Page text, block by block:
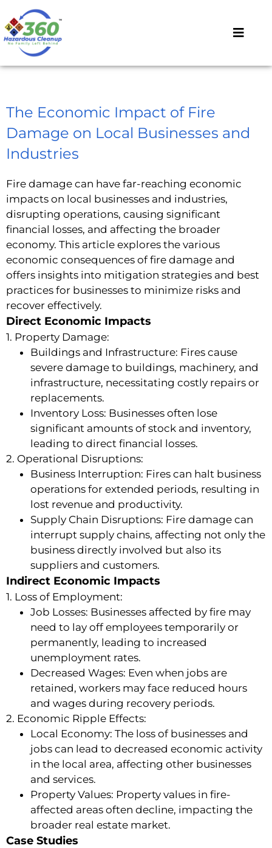
The Economic Impact of Fire
Damage on Local Businesses and
Industries
Fire damage can have far-reaching economic
impacts on local businesses and industries,
disrupting operations, causing significant
financial losses, and affecting the broader
economy. This article explores the various
economic consequences of fire damage and
offers insights into mitigation strategies and best
practices for businesses to minimize risks and
recover effectively.
Direct Economic Impacts
1. Property Damage:
Buildings and Infrastructure: Fires cause
severe damage to buildings, machinery, and
infrastructure, necessitating costly repairs or
replacements.
Inventory Loss: Businesses often lose
significant amounts of stock and inventory,
leading to direct financial losses.
2. Operational Disruptions:
Business Interruption: Fires can halt business
operations for extended periods, resulting in
lost revenue and productivity.
Supply Chain Disruptions: Fire damage can
interrupt supply chains, affecting not only the
business directly involved but also its
suppliers and customers.
Indirect Economic Impacts
1. Loss of Employment:
Job Losses: Businesses affected by fire may
need to lay off employees temporarily or
permanently, leading to increased
unemployment rates.
Decreased Wages: Even when jobs are
retained, workers may face reduced hours
and wages during recovery periods.
2. Economic Ripple Effects:
Local Economy: The loss of businesses and
jobs can lead to decreased economic activity
in the local area, affecting other businesses
and services.
Property Values: Property values in fire-
affected areas often decline, impacting the
broader real estate market.
Case Studies